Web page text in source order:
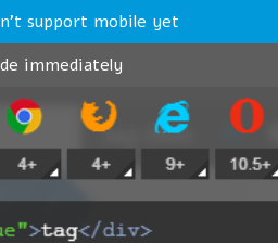
support mobile yet
immediately